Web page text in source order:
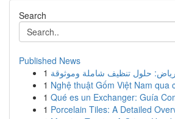
Search
Published News
1 حلول تنظيف شاملة وموثوقة
1 Nghệ thuật Gốm Việt Nam qua
1 Qué es un Exchanger: Guía
1 Porcelain Tiles: A Detailed